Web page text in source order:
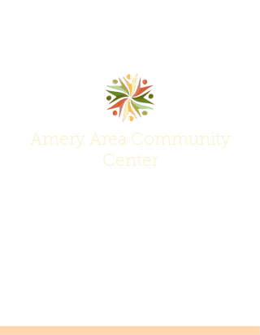
Amery Area Community
Center